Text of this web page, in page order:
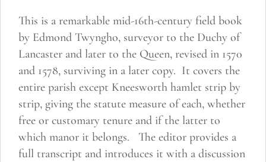
quantity
This is a remarkable mid-16th-century field book
by Edmond Twyngho, surveyor to the Duchy of
Lancaster and later to the Queen, revised in 1570
and 1578, surviving in a later copy. It covers the
entire parish except Kneesworth hamlet strip by
strip, giving the statute measure of each, whether
free or customary tenure and if the latter to
which manor it belongs. The editor provides a
full transcript and introduces it with a discussion